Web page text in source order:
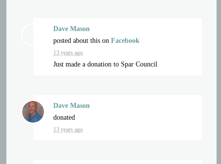
Dave Mason
posted about this onFacebook
13 years ago
Just made a donation to Spar Council
Dave Mason
donated
13 years ago